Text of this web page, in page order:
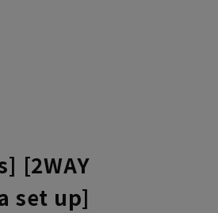
[2WAY
set up]